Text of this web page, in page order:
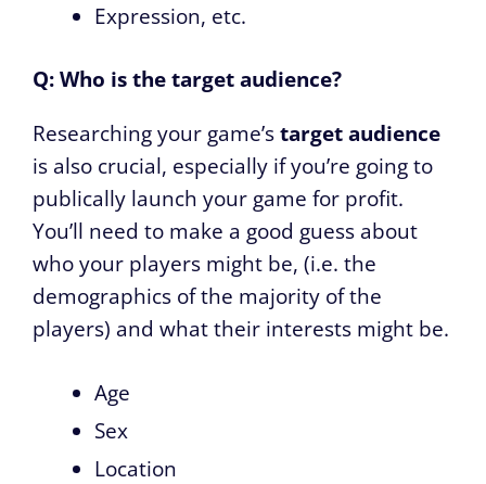
Expression, etc.
Q: Who is the target audience?
Researching your game’starget audience
is also crucial, especially if you’re going to
publically launch your game for profit.
You’ll need to make a good guess about
who your players might be, (i.e. the
demographics of the majority of the
players) and what their interests might be.
Age
Sex
Location